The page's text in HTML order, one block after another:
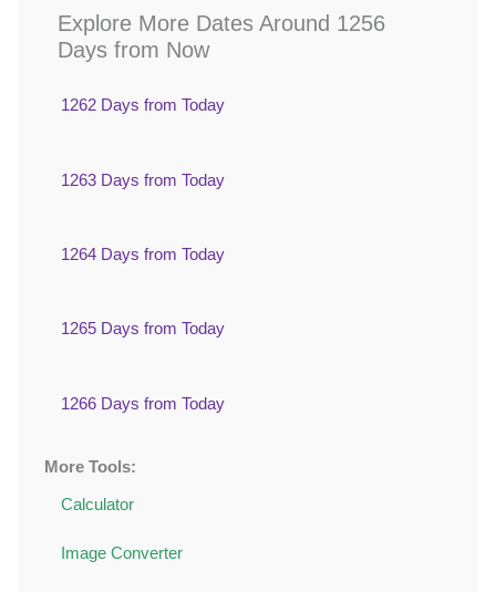
Explore More Dates Around 1256
Days from Now
1262 Days from Today
1263 Days from Today
1264 Days from Today
1265 Days from Today
1266 Days from Today
More Tools:
Calculator
Image Converter